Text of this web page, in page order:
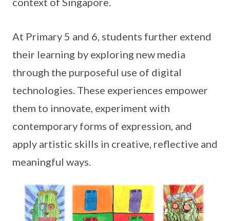
At Primary 5 and 6, students further extend
their learning by exploring new media
through the purposeful use of digital
technologies. These experiences empower
them to innovate, experiment with
contemporary forms of expression, and
apply artistic skills in creative, reflective and
meaningful ways.